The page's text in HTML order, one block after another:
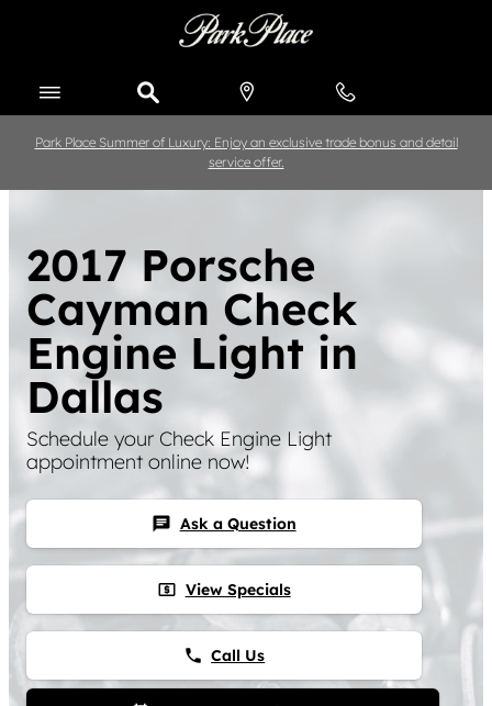
Park Place Summer of Luxury: Enjoy an exclusive trade bonus and detail
service offer.
2017 Porsche
Cayman Check
Engine Light in
Dallas
Schedule your Check Engine Light
appointment online now!
chat Ask a Question
local_atm View Specials
phone Call Us